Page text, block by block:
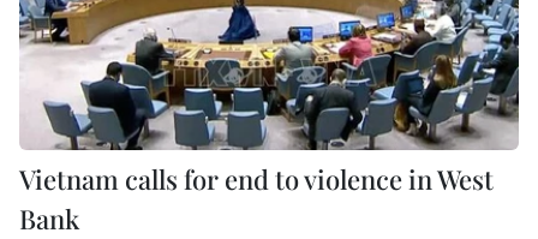
Vietnam calls for end to violence in West
Bank